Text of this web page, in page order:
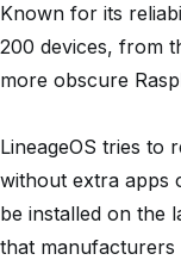
Known for its
200 devices, from
more obscure
LineageOS tries to
without extra apps
be installed on the
that